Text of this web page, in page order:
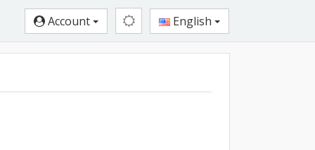
Account English